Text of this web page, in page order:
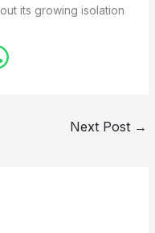
its growing isolation
Next Post →